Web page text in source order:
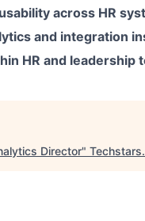
across HR
and integration
HR and leadership
Director" Techstars.